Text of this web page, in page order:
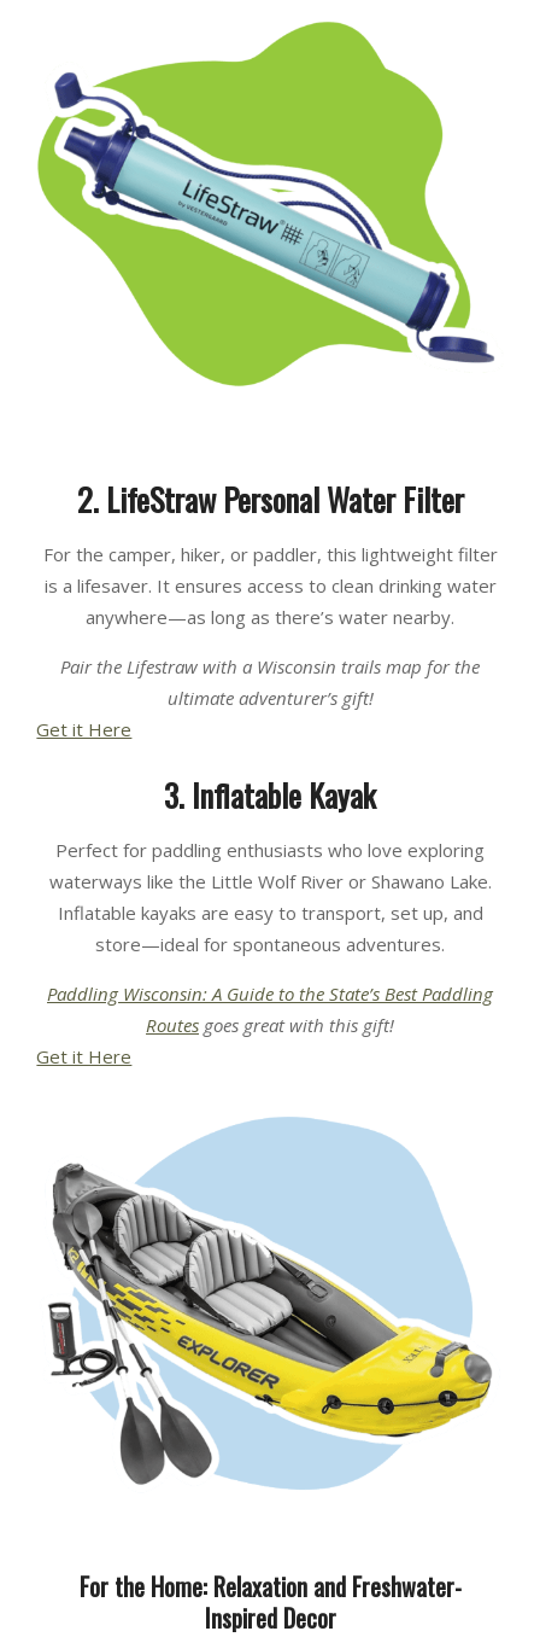
2. LifeStraw Personal Water Filter
For the camper, hiker, or paddler, this lightweight filter
is a lifesaver. It ensures access to clean drinking water
anywhere—as long as there’s water nearby.
Pair the Lifestraw with a Wisconsin trails map for the
ultimate adventurer’s gift!
Get it Here
3. Inflatable Kayak
Perfect for paddling enthusiasts who love exploring
waterways like the Little Wolf River or Shawano Lake.
Inflatable kayaks are easy to transport, set up, and
store—ideal for spontaneous adventures.
Paddling Wisconsin: A Guide to the State’s Best Paddling
Routes goes great with this gift!
Get it Here
For the Home: Relaxation and Freshwater-
Inspired Decor